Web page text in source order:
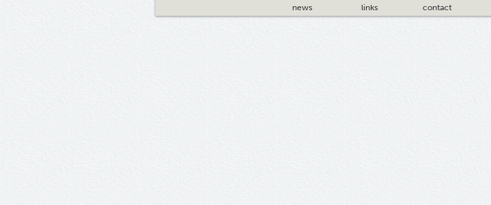
news links contact